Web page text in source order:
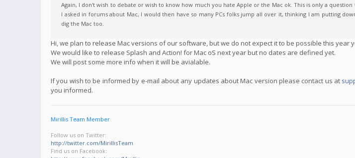
Again, I don't wish to debate or wish to know how much you hate Apple or the Mac ok. This is only a
I asked in forums about Mac, I would then have so many PCs folks jump all over it, thinking I am putting
dig the Mac too.
Hi, we plan to release Mac versions of our software, but we do not expect it to be possible this year
We would like to release Splash and Action! for Mac oS next year but no dates are defined yet.
We will post some more info when it will be avialable.
If you wish to be informed by e-mail about any updates about Mac version please contact us at
you informed.
Mirillis Team Member
Follow us on Twitter:
http://twitter.com/MirillisTeam
Find us on Facebook: